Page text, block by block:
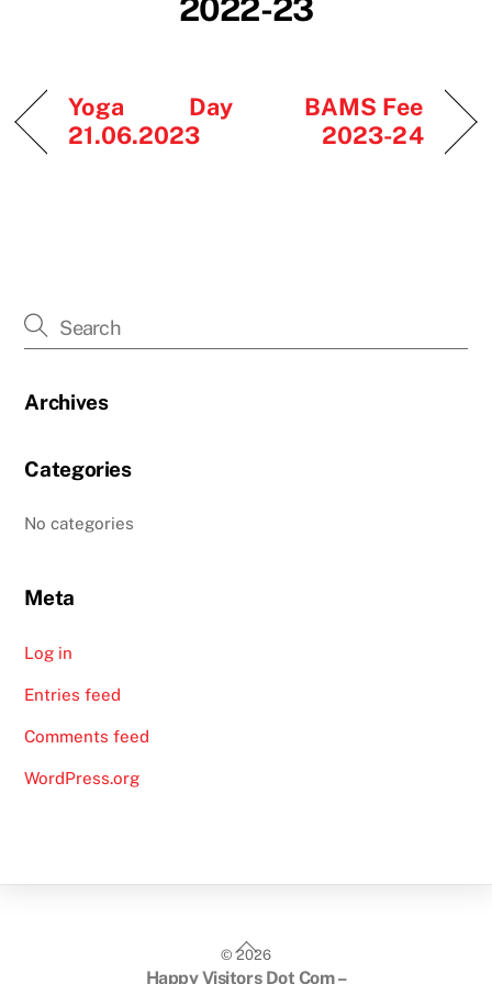
2022-23
Yoga Day
21.06.2023
BAMS Fee
2023-24
Archives
Categories
No categories
Meta
Log in
Entries feed
Comments feed
WordPress.org
Back
To
©2026
Happy Visitors Dot Com –